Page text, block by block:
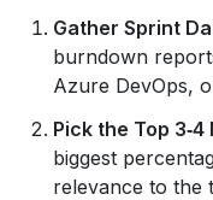
Gather Sprint
burndown
Azure DevOps,
Pick the Top
biggest
relevance to the